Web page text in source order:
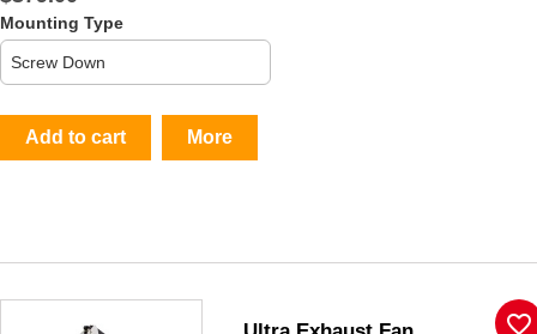
Mounting Type
Add to cart More
favorite_border